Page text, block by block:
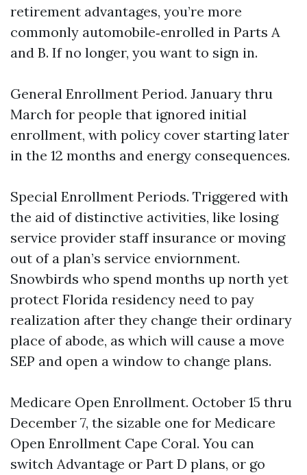
retirement advantages, you’re more
commonly automobile‑enrolled in Parts A
and B. If no longer, you want to sign in.
General Enrollment Period. January thru
March for people that ignored initial
enrollment, with policy cover starting later
in the 12 months and energy consequences.
Special Enrollment Periods. Triggered with
the aid of distinctive activities, like losing
service provider staff insurance or moving
out of a plan’s service enviornment.
Snowbirds who spend months up north yet
protect Florida residency need to pay
realization after they change their ordinary
place of abode, as which will cause a move
SEP and open a window to change plans.
Medicare Open Enrollment. October 15 thru
December 7, the sizable one for Medicare
Open Enrollment Cape Coral. You can
switch Advantage or Part D plans, or go